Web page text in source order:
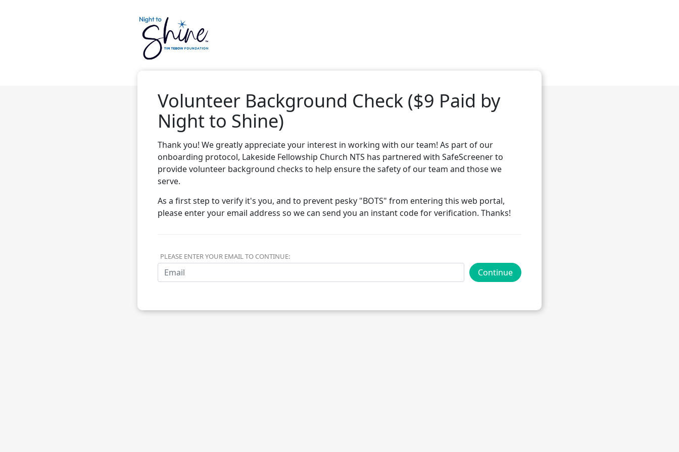
Volunteer Background Check ($9 Paid by
Night to Shine)
Thank you! We greatly appreciate your interest in working with our team! As part of our
onboarding protocol, Lakeside Fellowship Church NTS has partnered with SafeScreenerto
provide volunteer background checks to help ensure the safety of our team and those we
serve.
As a first step to verify it's you, and to prevent pesky "BOTS" from entering this web portal,
please enter your email address so we can send you an instant code for verification. Thanks!
PLEASE ENTER YOUR EMAIL TO CONTINUE:
Continue